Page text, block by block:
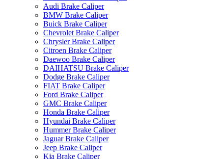
Audi Brake Caliper
BMW Brake Caliper
Buick Brake Caliper
Chevrolet Brake Caliper
Chrysler Brake Caliper
Citroen Brake Caliper
Daewoo Brake Caliper
DAIHATSU Brake Caliper
Dodge Brake Caliper
FIAT Brake Caliper
Ford Brake Caliper
GMC Brake Caliper
Honda Brake Caliper
Hyundai Brake Caliper
Hummer Brake Caliper
Jaguar Brake Caliper
Jeep Brake Caliper
Kia Brake Caliper